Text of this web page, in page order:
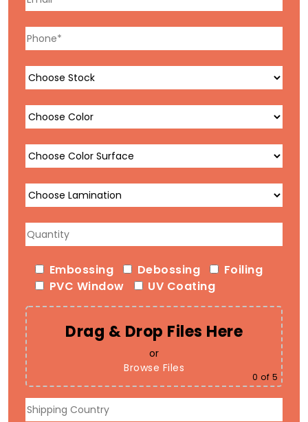
Embossing Debossing
Foiling
PVC Window
UV Coating
Drag & Drop Files Here
or
Browse Files
0 of 5